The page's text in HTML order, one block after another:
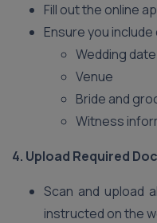
Fill out the online
Ensure you include
Wedding date
Venue
Bride and
Witness
4. Upload Required
Scan and upload
instructed on the